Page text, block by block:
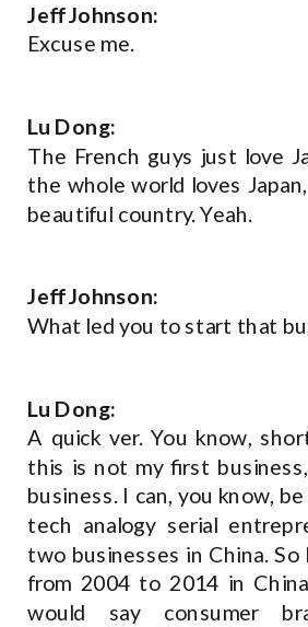
Jeff Johnson:
Excuse me.
Lu Dong:
The French guys just love
the whole world loves
beautiful country. Yeah.
Jeff Johnson:
What led you to start that
Lu Dong:
A quick ver. You know,
this is not my first
business. I can, you know,
tech analogy serial
two businesses in China.
from 2004 to 2014 in
would say consumer